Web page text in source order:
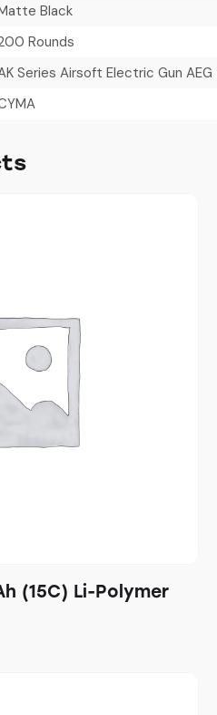
Black
Rounds
Series Airsoft Electric Gun AEG
(15C) Li-Polymer